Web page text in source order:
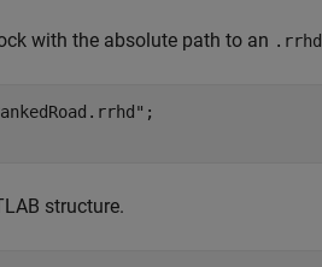
with the absolute path to an .rrhd
;
structure.